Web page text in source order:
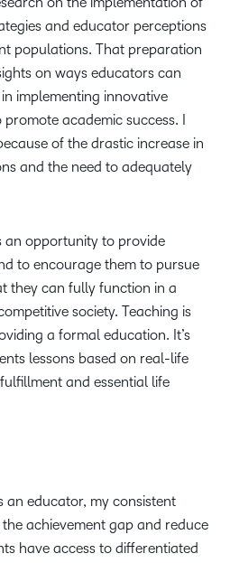
and educator perceptions
populations. That preparation
on ways educators can
implementing innovative
academic success. I
of the drastic increase in
and the need to adequately
an opportunity to provide
to encourage them to pursue
they can fully function in a
society. Teaching is
a formal education. It’s
lessons based on real-life
and essential life
an educator, my consistent
achievement gap and reduce
have access to differentiated